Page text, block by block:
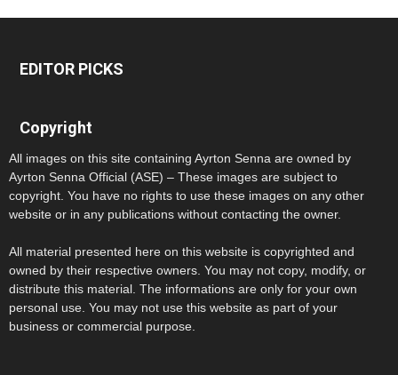
EDITOR PICKS
Copyright
All images on this site containing Ayrton Senna are owned by
Ayrton Senna Official (ASE) – These images are subject to
copyright. You have no rights to use these images on any other
website or in any publications without contacting the owner.
All material presented here on this website is copyrighted and
owned by their respective owners. You may not copy, modify, or
distribute this material. The informations are only for your own
personal use. You may not use this website as part of your
business or commercial purpose.